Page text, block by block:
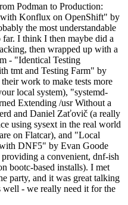
Podman to Production:
Konflux on OpenShift" by
the most understandable
I think I then maybe did a
then wrapped up with a
- "Identical Testing
tmt and Testing Farm" by
work to make tests more
local system), "systemd-
Extending /usr Without a
and Daniel Zaťovič (a really
using sysext in the real world
on Flatcar), and "Local
DNF5" by Evan Goode
a convenient, dnf-ish
bootc-based installs). I met
party, and it was great talking
- we really need it for the